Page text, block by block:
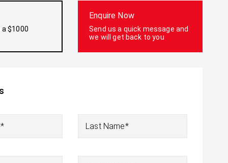
a $1000
Enquire Now
Send us a quick message and
we will get back to you
Last Name*